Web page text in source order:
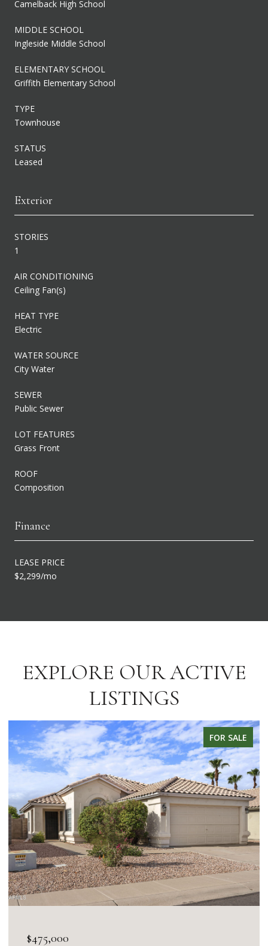
Camelback High School
MIDDLE SCHOOL
Ingleside Middle School
ELEMENTARY SCHOOL
Griffith Elementary School
TYPE
Townhouse
STATUS
Leased
Exterior
STORIES
1
AIR CONDITIONING
Ceiling Fan(s)
HEAT TYPE
Electric
WATER SOURCE
City Water
SEWER
Public Sewer
LOT FEATURES
Grass Front
ROOF
Composition
Finance
LEASE PRICE
$2,299/mo
EXPLORE OUR ACTIVE
LISTINGS
FOR SALE
$345,000